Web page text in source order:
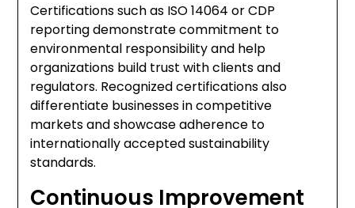
Certifications such as ISO 14064 or CDP
reporting demonstrate commitment to
environmental responsibility and help
organizations build trust with clients and
regulators. Recognized certifications also
differentiate businesses in competitive
markets and showcase adherence to
internationally accepted sustainability
standards.
Continuous Improvement